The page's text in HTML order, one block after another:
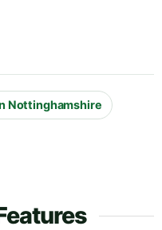
Nottinghamshire